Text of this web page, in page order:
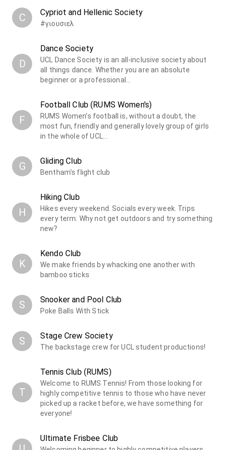
C Cypriot and Hellenic Society
#γιουσιελ
D
Dance Society
UCL Dance Society is an all-inclusive society about
all things dance. Whether you are an absolute
beginner or a professional…
F
Football Club (RUMS Women's)
RUMS Women’s football is, without a doubt, the
most fun, friendly and generally lovely group of girls
in the whole of UCL…
G Gliding Club
Bentham's flight club
H
Hiking Club
Hikes every weekend. Socials every week. Trips
every term. Why not get outdoors and try something
new?
K
Kendo Club
We make friends by whacking one another with
bamboo sticks
S Snooker and Pool Club
Poke Balls With Stick
S Stage Crew Society
The backstage crew for UCL student productions!
T
Tennis Club (RUMS)
Welcome to RUMS Tennis! From those looking for
highly competitive tennis to those who have never
picked up a racket before, we have something for
everyone!
Ultimate Frisbee Club